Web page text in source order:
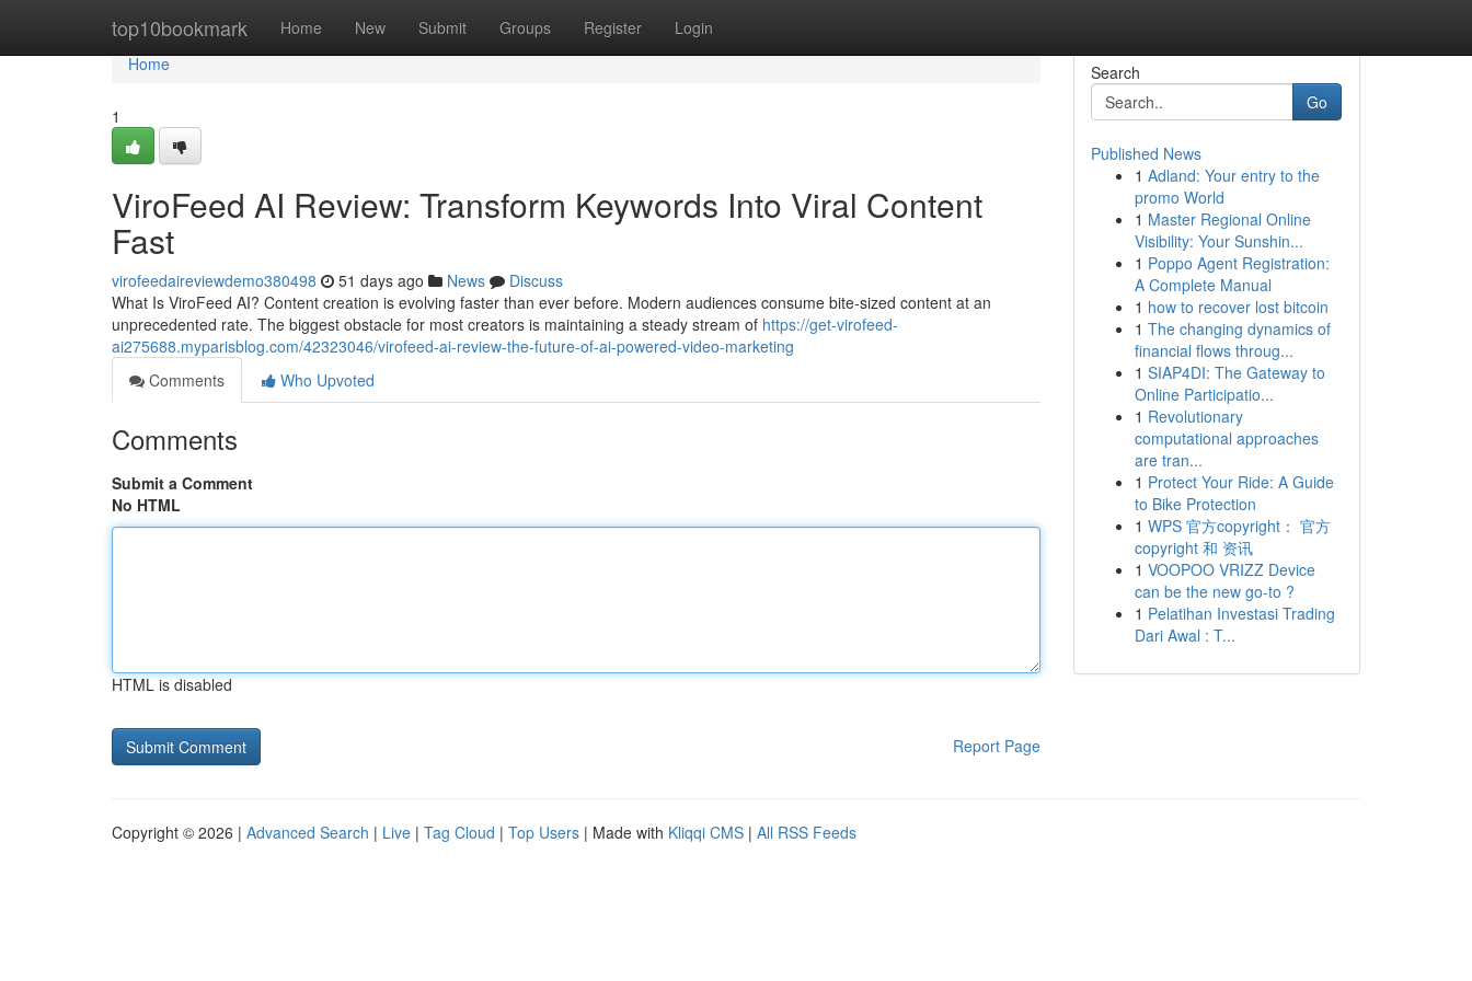
top10bookmark Home New Submit Groups Register Login
Home
Home
1
ViroFeed AI Review: Transform Keywords Into Viral Content
Fast
virofeedaireviewdemo380498 51 days ago News
Discuss
What Is ViroFeed AI? Content creation is evolving faster than ever before. Modern audiences consume bite-sized content at an
unprecedented rate. The biggest obstacle for most creators is maintaining a steady stream of https://get-virofeed-
ai275688.myparisblog.com/42323046/virofeed-ai-review-the-future-of-ai-powered-video-marketing
Comments
Who Upvoted
Comments
Submit a Comment
No HTML
HTML is disabled
Report Page
Search
Go
Published News
1 Adland: Your entry to the
promo World
1 Master Regional Online
Visibility: Your Sunshin...
1 Poppo Agent Registration:
A Complete Manual
1 how to recover lost bitcoin
1 The changing dynamics of
financial flows throug...
1 SIAP4DI: The Gateway to
Online Participatio...
1 Revolutionary
computational approaches
are tran...
1 Protect Your Ride: A Guide
to Bike Protection
1 WPS 官方copyright： 官方
copyright 和 资讯
1 VOOPOO VRIZZ Device
can be the new go-to ?
1 Pelatihan Investasi Trading
Dari Awal : T...
Copyright © 2026 | Advanced Search | Live | Tag Cloud | Top Users | Made with Kliqqi CMS | All RSS Feeds